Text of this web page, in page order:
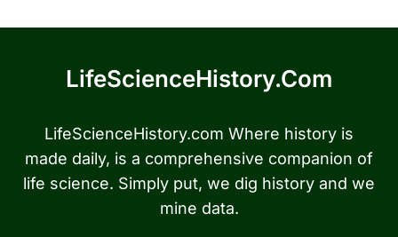
LifeScienceHistory.com
LifeScienceHistory.com Where history is
made daily, is a comprehensive companion of
life science. Simply put, we dig history and we
mine data.